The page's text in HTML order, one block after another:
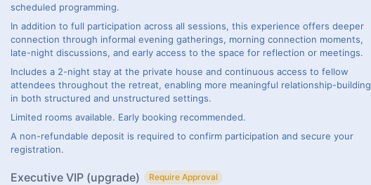
scheduled programming.
In addition to full participation across all sessions, this experience offers deeper
connection through informal evening gatherings, morning connection moments,
late-night discussions, and early access to the space for reflection or meetings.
Includes a 2-night stay at the private house and continuous access to fellow
attendees throughout the retreat, enabling more meaningful relationship-building
in both structured and unstructured settings.
Limited rooms available. Early booking recommended.
A non-refundable deposit is required to confirm participation and secure your
registration.
Executive VIP (upgrade) Require Approval